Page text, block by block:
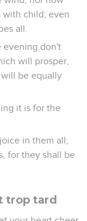
with child; even
all.
evening don't
will prosper,
be equally
it is for the
in them all;
for they shall be
trop tard